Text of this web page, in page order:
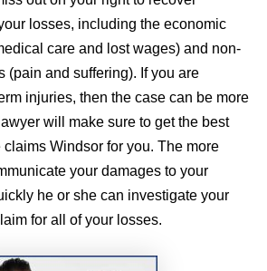
losses, including the economic
care and lost wages) and non-
(pain and suffering). If you are
injuries, then the case can be more
will make sure to get the best
Windsor for you. The more
your damages to your
he or she can investigate your
for all of your losses.